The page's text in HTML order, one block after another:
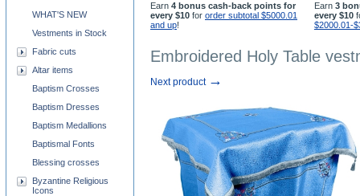
Earn 4 bonus cash-back points for
every $10 for order subtotal $5000.01
and up!
Earn 3
every $10
$2000.01-
Embroidered Holy Table
Next product →
WHAT'S NEW
Vestments in Stock
Fabric cuts
Altar items
Baptism Crosses
Baptism Dresses
Baptism Medallions
Baptismal Fonts
Blessing crosses
Byzantine Religious
Icons